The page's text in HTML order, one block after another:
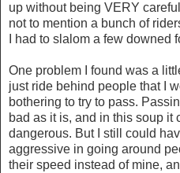
up without being VERY
not to mention a bunch of
I had to slalom a few downed
One problem I found was a
just ride behind people that I
bothering to try to pass.
bad as it is, and in this soup it
dangerous. But I still could
aggressive in going around
their speed instead of mine,